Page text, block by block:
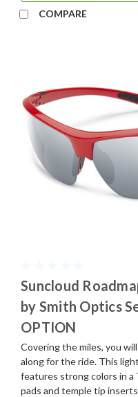
COMPARE
Suncloud
by Smith Optics
OPTION
Covering the miles, you
along for the ride. This
features strong colors in a
pads and temple tip